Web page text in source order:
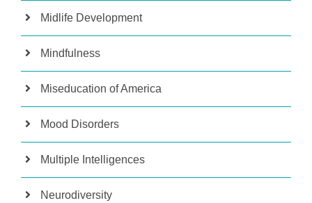
Midlife Development
Mindfulness
Miseducation of America
Mood Disorders
Multiple Intelligences
Neurodiversity